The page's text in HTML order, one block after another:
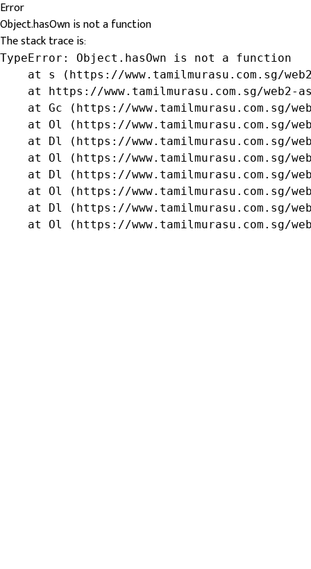
Error
Object.hasOwn is not a function
The stack trace is:
TypeError: Object.hasOwn is not a function
at s (https://www.tamilmurasu.com.sg/
at https://www.tamilmurasu.com.sg/web2-
at Gc (https://www.tamilmurasu.com.sg/
at Ol (https://www.tamilmurasu.com.sg/
at Dl (https://www.tamilmurasu.com.sg/
at Ol (https://www.tamilmurasu.com.sg/
at Dl (https://www.tamilmurasu.com.sg/
at Ol (https://www.tamilmurasu.com.sg/
at Dl (https://www.tamilmurasu.com.sg/
at Ol (https://www.tamilmurasu.com.sg/